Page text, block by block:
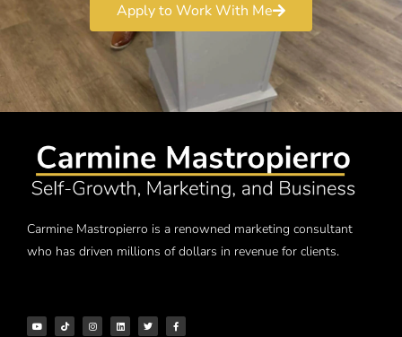
Apply to Work With Me
Carmine Mastropierro is a renowned marketing consultant
who has driven millions of dollars in revenue for clients.